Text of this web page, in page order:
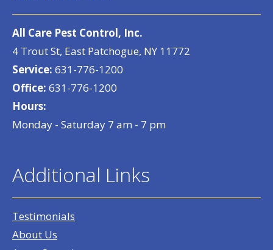
All Care Pest Control, Inc.
4 Trout St, East Patchogue, NY 11772
Service: 631-776-1200
Office: 631-776-1200
Hours:
Monday - Saturday 7 am - 7 pm
Additional Links
Testimonials
About Us